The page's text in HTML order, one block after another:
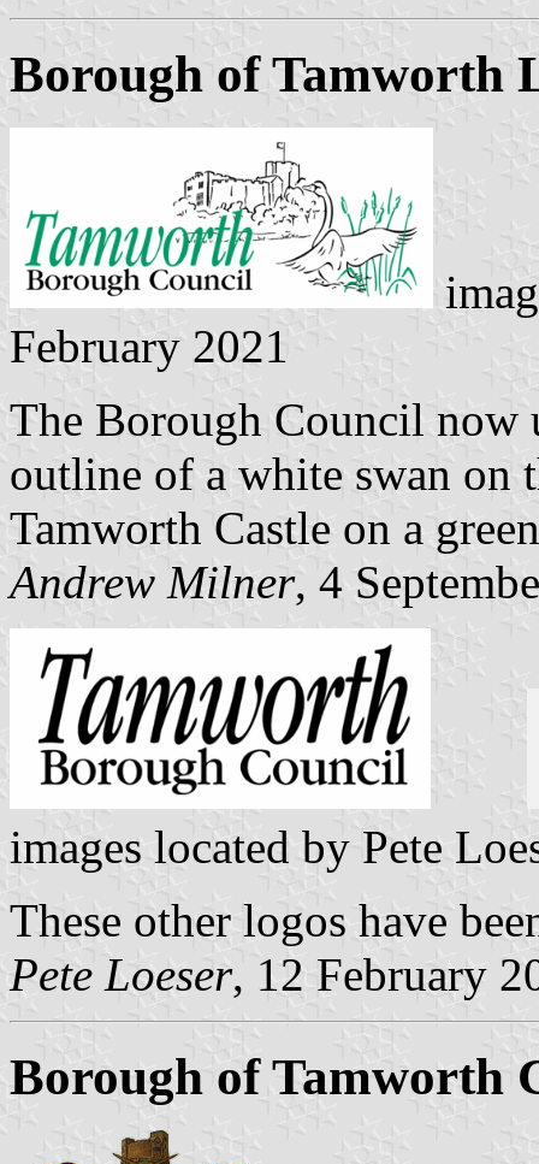
Borough of Tamworth
February 2021
The Borough Council now
outline of a white swan on
Tamworth Castle on a
Andrew Milner, 4
images located by Pete
These other logos have
Pete Loeser, 12 February
Borough of Tamworth